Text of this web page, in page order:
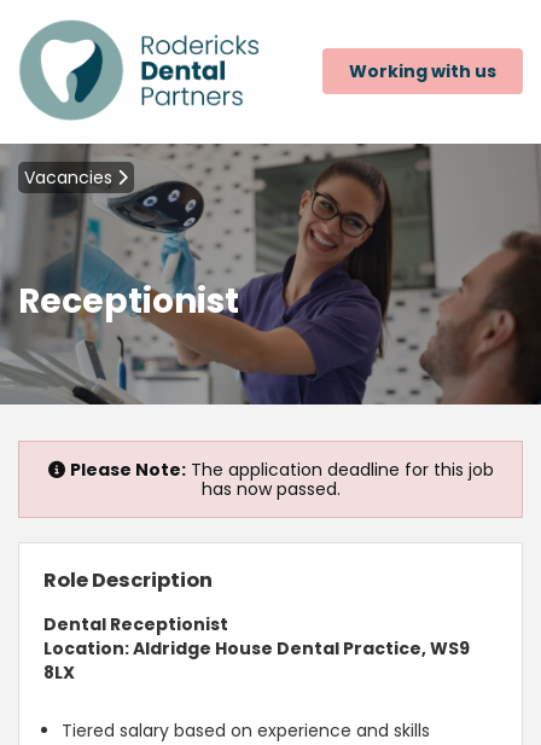
Working with us
Vacancies
Receptionist
Please Note:The application deadline for this job
has now passed.
Role Description
Dental Receptionist
Location: Aldridge House Dental Practice, WS9
8LX
Tiered salary based on experience and skills